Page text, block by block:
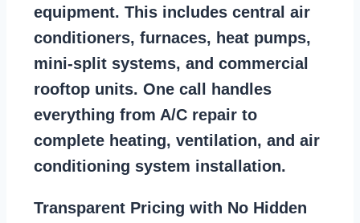
equipment. This includes central air
conditioners, furnaces, heat pumps,
mini-split systems, and commercial
rooftop units. One call handles
everything from A/C repair to
complete heating, ventilation, and air
conditioning system installation.
Transparent Pricing with No Hidden